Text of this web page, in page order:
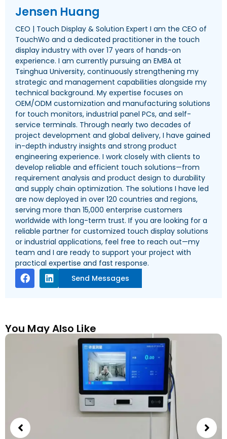
Jensen Huang
CEO | Touch Display & Solution Expert I am the CEO of
TouchWo and a dedicated practitioner in the touch
display industry with over 17 years of hands-on
experience. I am currently pursuing an EMBA at
Tsinghua University, continuously strengthening my
strategic and management capabilities alongside my
technical background. My expertise focuses on
OEM/ODM customization and manufacturing solutions
for touch monitors, industrial panel PCs, and self-
service terminals. Through nearly two decades of
project development and global delivery, I have gained
in-depth industry insights and strong product
engineering experience. I work closely with clients to
develop reliable and efficient touch solutions—from
requirement analysis and product design to durability
and supply chain optimization. The solutions I have led
are now deployed in over 120 countries and regions,
serving more than 15,000 enterprise customers
worldwide with long-term trust. If you are looking for a
reliable partner for customized touch display solutions
or industrial applications, feel free to reach out—my
team and I are ready to support your project with
practical expertise and fast response.
Send Messages
You May Also Like